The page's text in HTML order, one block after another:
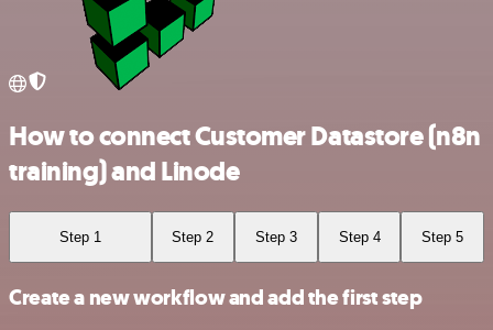
How to connect Customer Datastore (n8n
training) and Linode
Step 1 Step 2 Step 3 Step 4 Step 5
Create a new workflow and add the first step